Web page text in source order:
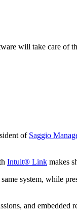
will take care of
of Saggio
Intuit® Link makes
system, while
and